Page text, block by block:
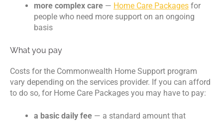
more complex care — Home Care Packages for
people who need more support on an ongoing
basis
What you pay
Costs for the Commonwealth Home Support program
vary depending on the services provider. If you can afford
to do so, for Home Care Packages you may have to pay:
a basic daily fee — a standard amount that